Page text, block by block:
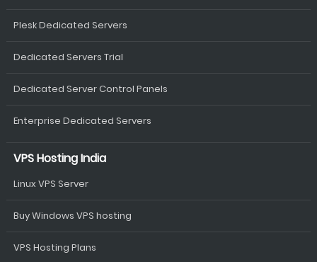
Plesk Dedicated Servers
Dedicated Servers Trial
Dedicated Server Control Panels
Enterprise Dedicated Servers
VPS Hosting India
Linux VPS Server
Buy Windows VPS hosting
VPS Hosting Plans